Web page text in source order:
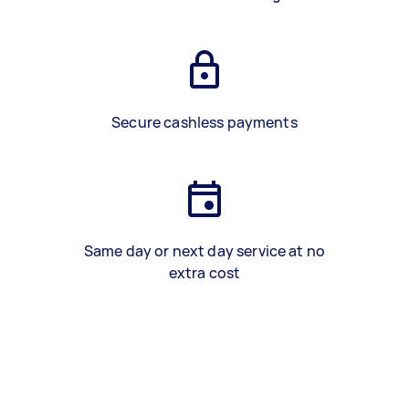
Secure cashless payments
Same day or next day service at no
extra cost